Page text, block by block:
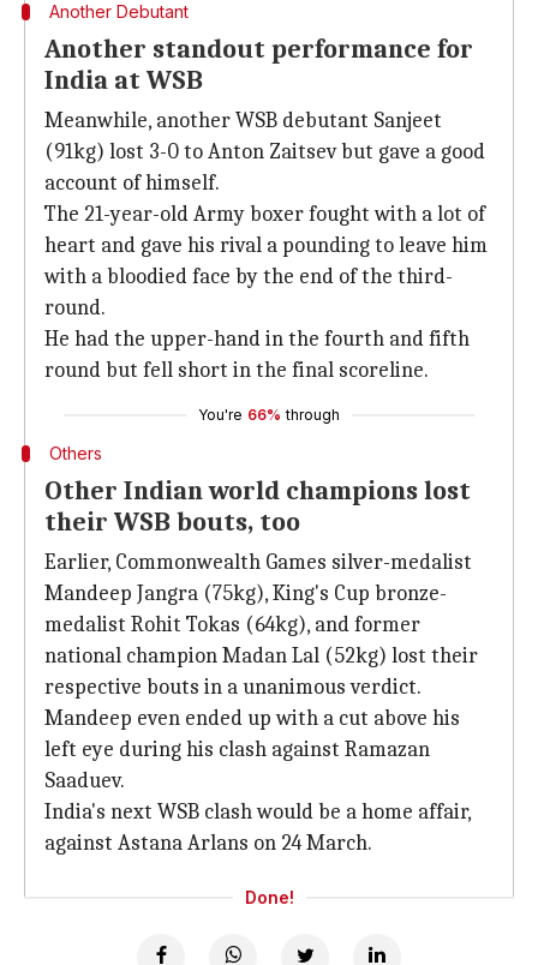
Another Debutant
Another standout performance for
India at WSB
Meanwhile, another WSB debutant Sanjeet
(91kg) lost 3-0 to Anton Zaitsev but gave a good
account of himself.
The 21-year-old Army boxer fought with a lot of
heart and gave his rival a pounding to leave him
with a bloodied face by the end of the third-
round.
He had the upper-hand in the fourth and fifth
round but fell short in the final scoreline.
You're 66% through
Others
Other Indian world champions lost
their WSB bouts, too
Earlier, Commonwealth Games silver-medalist
Mandeep Jangra (75kg), King's Cup bronze-
medalist Rohit Tokas (64kg), and former
national champion Madan Lal (52kg) lost their
respective bouts in a unanimous verdict.
Mandeep even ended up with a cut above his
left eye during his clash against Ramazan
Saaduev.
India's next WSB clash would be a home affair,
against Astana Arlans on 24 March.
Done!